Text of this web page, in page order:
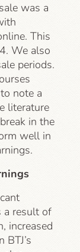
was a
This
We also
periods.
note a
literature
in the
well in
a result of
increased